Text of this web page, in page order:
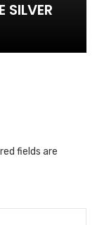
SILVER
fields are